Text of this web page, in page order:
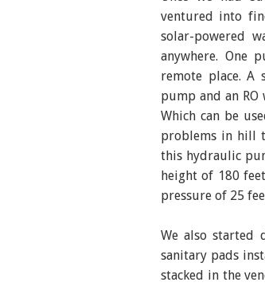
ventured into
solar-powered
anywhere. One
remote place. A
pump and an
Which can be
problems in hill
this hydraulic
height of 180
pressure of 25
We also started
sanitary pads
stacked in the